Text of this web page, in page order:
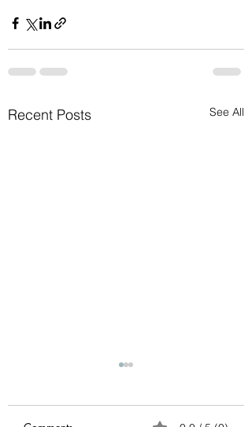
Recent Posts See All
Please ignore any